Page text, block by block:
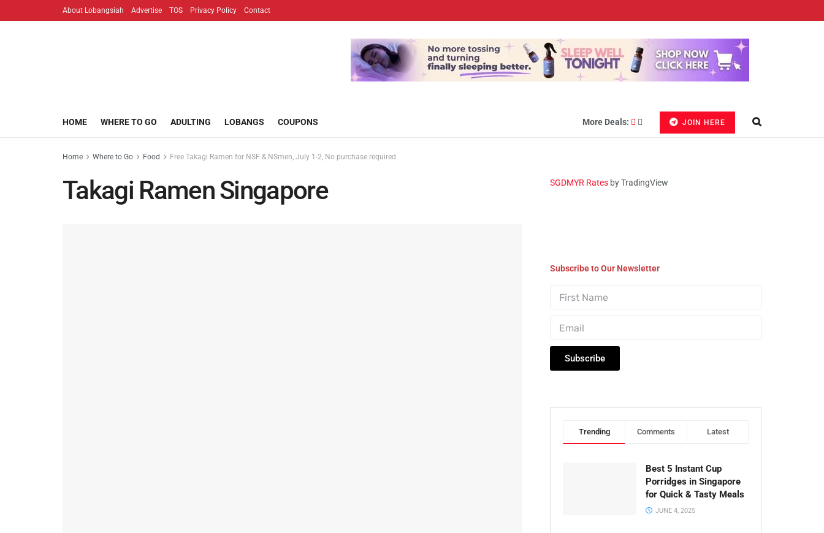
About Lobangsiah Advertise TOS Privacy Policy Contact
HOME WHERE TO GO ADULTING LOBANGS COUPONS More Deals: JOIN HERE
Home Where to Go Food Free Takagi Ramen for NSF & NSmen, July 1-2, No purchase required
Takagi Ramen Singapore SGDMYR Rates by TradingView
Subscribe to Our Newsletter
Subscribe
Trending Comments Latest
Best 5 Instant Cup
Porridges in Singapore
for Quick & Tasty Meals
JUNE 4, 2025